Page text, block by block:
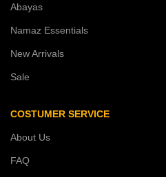
Abayas
Namaz Essentials
New Arrivals
Sale
COSTUMER SERVICE
About Us
FAQ